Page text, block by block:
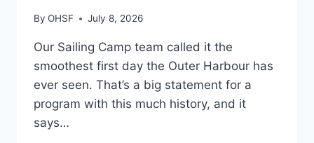
By OHSF July 8, 2026
Our Sailing Camp team called it the
smoothest first day the Outer Harbour has
ever seen. That’s a big statement for a
program with this much history, and it
says…